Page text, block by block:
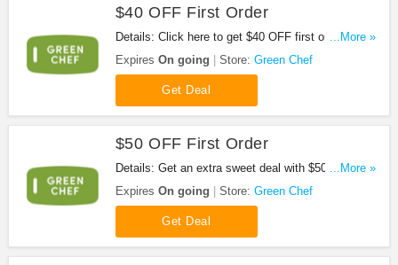
$40 OFF First Order
Details: Click here to get $40 OFF first order at
Green Chef. Don't miss it!
...More »
Expires On going Store: Green Chef
Get Deal
$50 OFF First Order
Details: Get an extra sweet deal with $50 OFF your
first order in select locations from Green Chef.
Don't miss it!
...More »
Expires On going Store: Green Chef
Get Deal